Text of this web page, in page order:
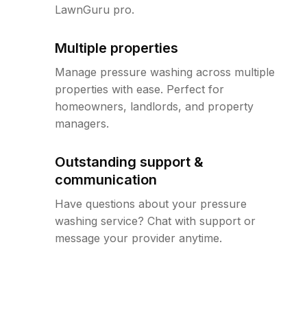
LawnGuru pro.
Multiple properties
Manage pressure washing across multiple
properties with ease. Perfect for
homeowners, landlords, and property
managers.
Outstanding support &
communication
Have questions about your pressure
washing service? Chat with support or
message your provider anytime.